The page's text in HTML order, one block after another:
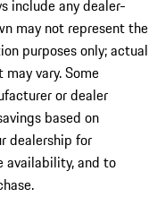
include any dealer-
may not represent the
purposes only; actual
vary. Some
or dealer
based on
dealership for
availability, and to